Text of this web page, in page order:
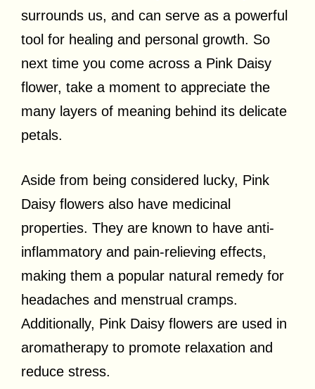
surrounds us, and can serve as a powerful
tool for healing and personal growth. So
next time you come across a Pink Daisy
flower, take a moment to appreciate the
many layers of meaning behind its delicate
petals.
Aside from being considered lucky, Pink
Daisy flowers also have medicinal
properties. They are known to have anti-
inflammatory and pain-relieving effects,
making them a popular natural remedy for
headaches and menstrual cramps.
Additionally, Pink Daisy flowers are used in
aromatherapy to promote relaxation and
reduce stress.